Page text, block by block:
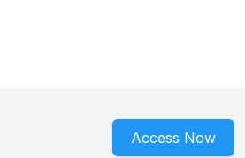
Access Now